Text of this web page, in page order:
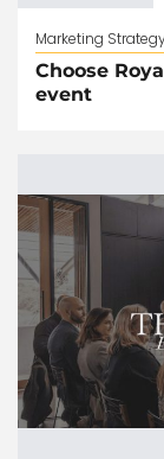
Marketing
Choose
event